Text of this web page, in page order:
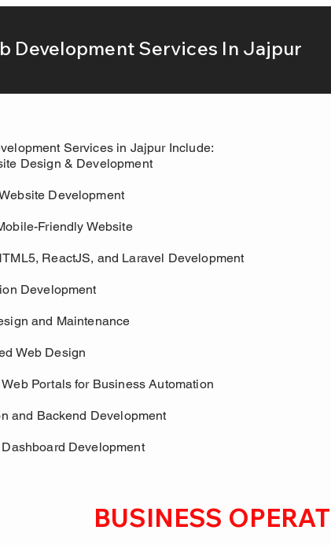
Development Services In Jajpur
Services in Jajpur Include:
Design & Development
Development
Friendly Website
ReactJS, and Laravel Development
Development
and Maintenance
Web Design
Portals for Business Automation
and Backend Development
Development
BUSINESS